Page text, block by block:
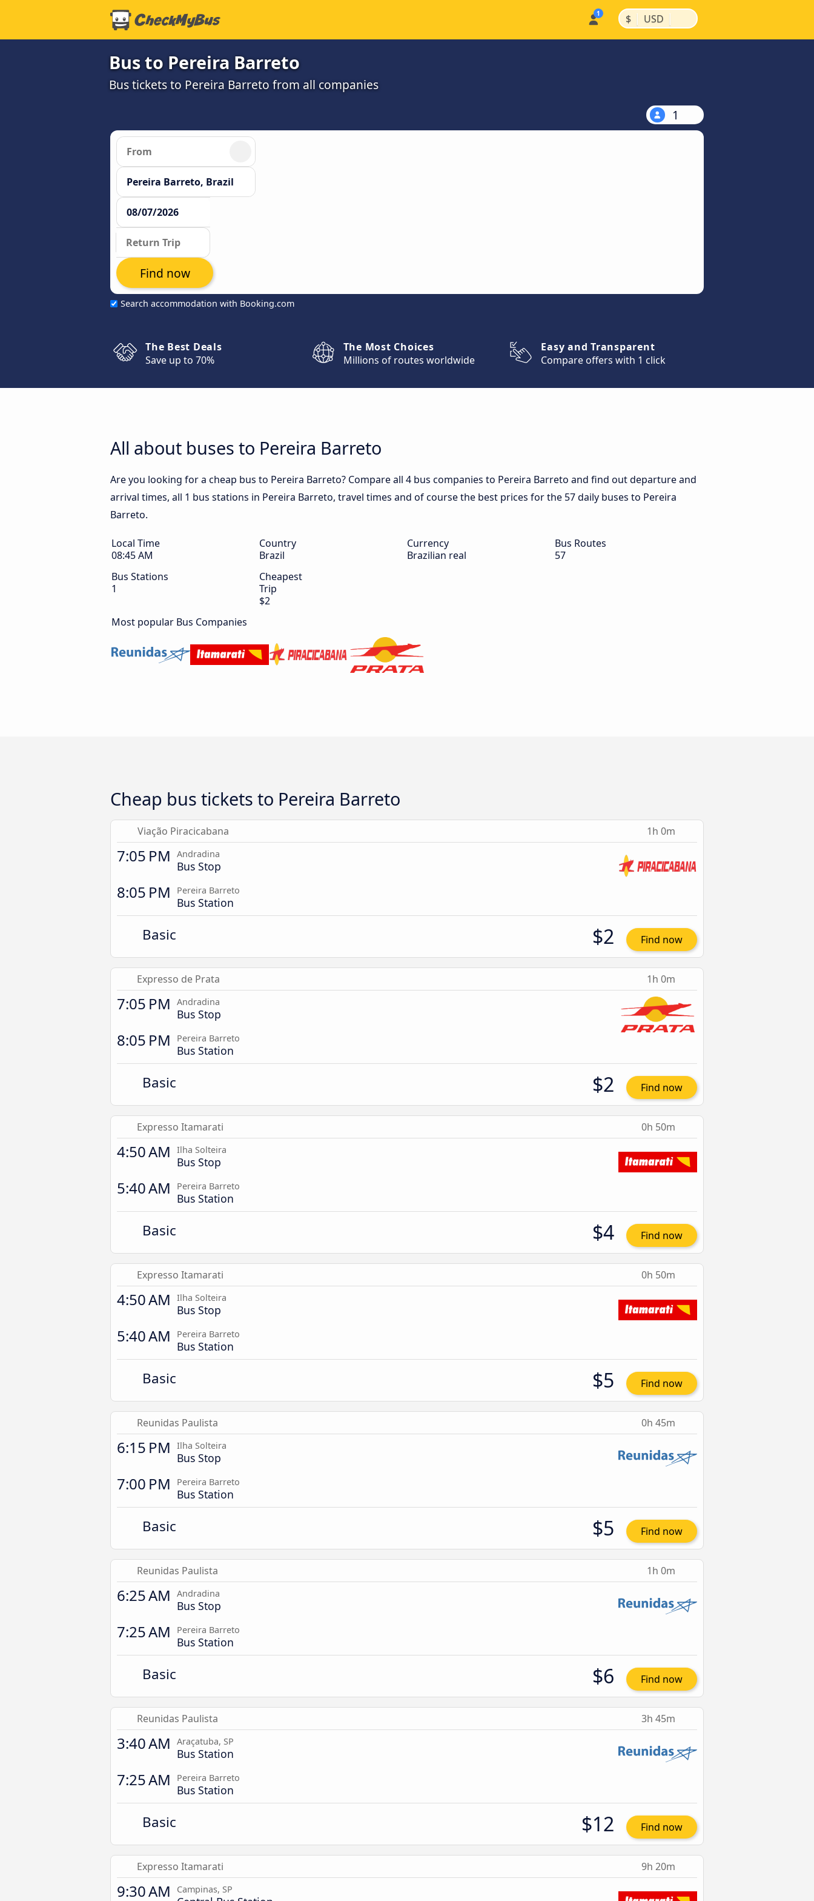
$ | USD |
Bus to Pereira Barreto
Bus tickets to Pereira Barreto from all companies
1
Search accommodation with Booking.com
Find now
The Best Deals
Save up to 70%
The Most Choices
Millions of routes worldwide
Easy and Transparent
Compare offers with 1 click
All about buses to Pereira Barreto
Are you looking for a cheap bus to Pereira Barreto? Compare all 4 bus companies to Pereira Barreto and find out departure and
arrival times, all 1 bus stations in Pereira Barreto, travel times and of course the best prices for the 57 daily buses to Pereira
Barreto.
Local Time
08:45 AM
Country
Brazil
Currency
Brazilian real
Bus Routes
57
Bus Stations
1
Cheapest
Trip
$2
Most popular Bus Companies
Cheap bus tickets to Pereira Barreto
Viação Piracicabana 1h 0m
7:05 PM Andradina
Bus Stop
8:05 PM Pereira Barreto
Bus Station
Basic $2 Find now
Expresso de Prata 1h 0m
7:05 PM Andradina
Bus Stop
8:05 PM Pereira Barreto
Bus Station
Basic $2 Find now
Expresso Itamarati 0h 50m
4:50 AM Ilha Solteira
Bus Stop
5:40 AM Pereira Barreto
Bus Station
Basic $4 Find now
Expresso Itamarati 0h 50m
4:50 AM Ilha Solteira
Bus Stop
5:40 AM Pereira Barreto
Bus Station
Basic $5 Find now
Reunidas Paulista 0h 45m
6:15 PM Ilha Solteira
Bus Stop
7:00 PM Pereira Barreto
Bus Station
Basic $5 Find now
Reunidas Paulista 1h 0m
6:25 AM Andradina
Bus Stop
7:25 AM Pereira Barreto
Bus Station
Basic $6 Find now
Reunidas Paulista 3h 45m
3:40 AM Araçatuba, SP
Bus Station
7:25 AM Pereira Barreto
Bus Station
Basic $12 Find now
Expresso Itamarati 9h 20m
9:30 AM Campinas, SP